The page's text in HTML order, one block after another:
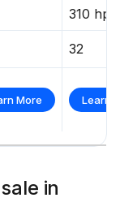
310 hp
32
More Learn
in